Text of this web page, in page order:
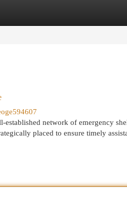
established network of emergency
placed to ensure timely